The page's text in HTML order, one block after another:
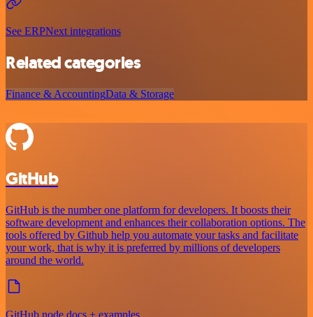
See ERPNext integrations
Related categories
Finance & AccountingData & Storage
GitHub
GitHub is the number one platform for developers. It boosts their
software development and enhances their collaboration options. The
tools offered by Github help you automate your tasks and facilitate
your work, that is why it is preferred by millions of developers
around the world.
GitHub node docs + examples